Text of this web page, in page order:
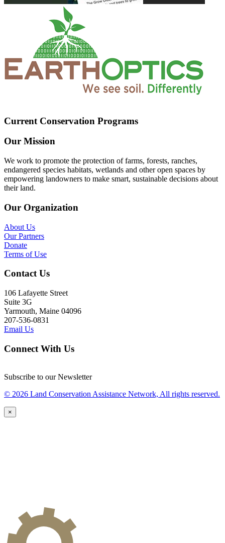
Current Conservation Programs
Our Mission
We work to promote the protection of farms, forests, ranches,
endangered species habitats, wetlands and other open spaces by
empowering landowners to make smart, sustainable decisions about
their land.
Our Organization
About Us
Our Partners
Donate
Terms of Use
Contact Us
106 Lafayette Street
Suite 3G
Yarmouth, Maine 04096
207-536-0831
Email Us
Connect With Us
Subscribe to our Newsletter
© 2026 Land Conservation Assistance Network, All rights reserved.
×